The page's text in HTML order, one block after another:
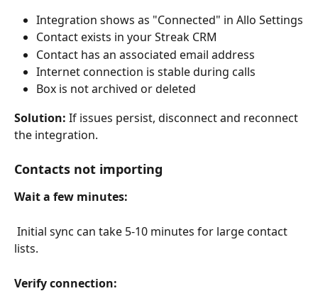
Integration shows as "Connected" in Allo Settings
Contact exists in your Streak CRM
Contact has an associated email address
Internet connection is stable during calls
Box is not archived or deleted
Solution: If issues persist, disconnect and reconnect
the integration.
Contacts not importing
Wait a few minutes:
lists.
Verify connection: